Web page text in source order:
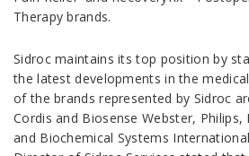
Therapy brands.
Sidroc maintains its top position by
the latest developments in the
of the brands represented by Sidroc
Cordis and Biosense Webster, Philips,
and Biochemical Systems